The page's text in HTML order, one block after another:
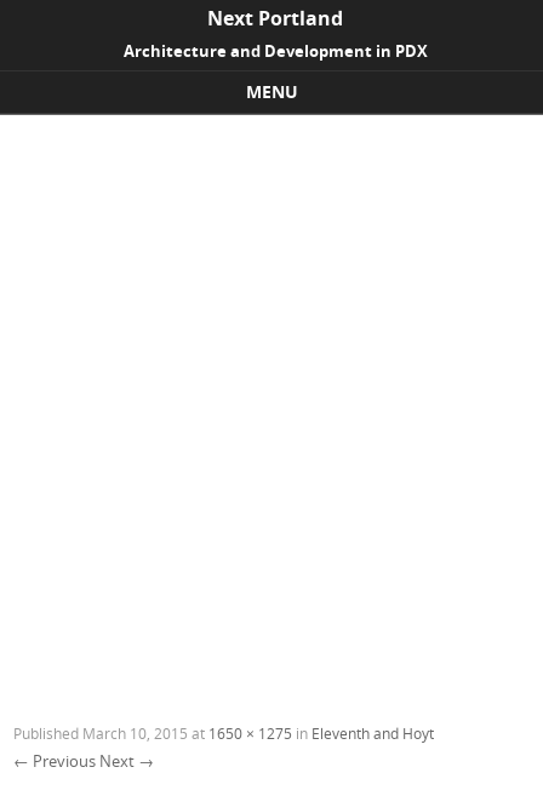
Next Portland
Architecture and Development in PDX
MENU
Published March 10, 2015 at 1650 × 1275 in Eleventh and Hoyt
← Previous Next →